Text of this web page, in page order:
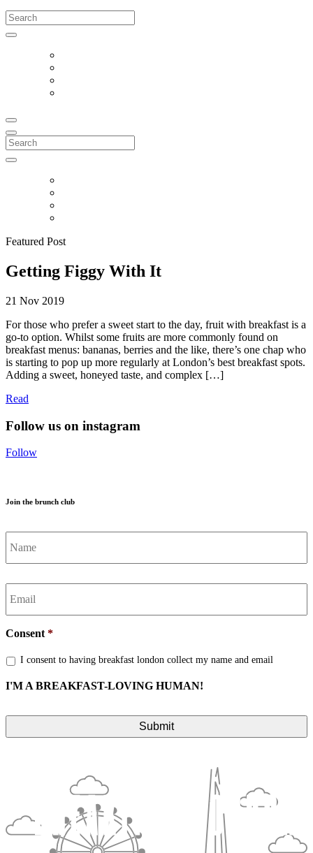
Search
for:
Search
for:
Featured Post
Getting Figgy With It
21 Nov 2019
For those who prefer a sweet start to the day, fruit with breakfast is a
go-to option. Whilst some fruits are more commonly found on
breakfast menus: bananas, berries and the like, there’s one chap who
is starting to pop up more regularly at London’s best breakfast spots.
Adding a sweet, honeyed taste, and complex […]
Read
Follow us on instagram
Follow
Join the brunch club
Name *
Email *
Consent *
I consent to having breakfast london collect my name and email
I'M A BREAKFAST-LOVING HUMAN!